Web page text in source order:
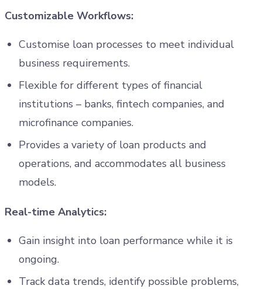
Customizable Workflows:
Customise loan processes to meet individual
business requirements.
Flexible for different types of financial
institutions – banks, fintech companies, and
microfinance companies.
Provides a variety of loan products and
operations, and accommodates all business
models.
Real-time Analytics:
Gain insight into loan performance while it is
ongoing.
Track data trends, identify possible problems,